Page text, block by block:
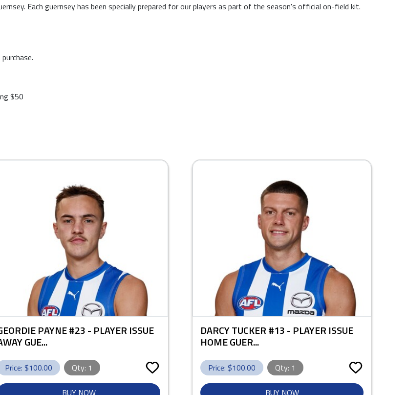
Each guernsey has been specially prepared for our players as part of the season's official on-field kit.
$50
PAYNE #23 - PLAYER ISSUE
GUE...
Price: $100.00 Qty: 1
BUY NOW
DARCY TUCKER #13 - PLAYER ISSUE
HOME GUER...
Price: $100.00 Qty: 1
BUY NOW